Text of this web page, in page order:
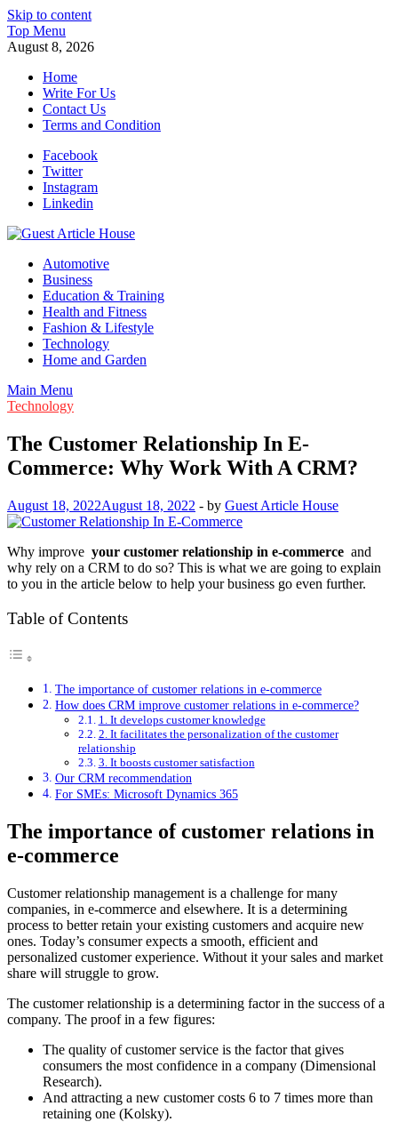
Skip to content
Top Menu
August 8, 2026
Home
Write For Us
Contact Us
Terms and Condition
Facebook
Twitter
Instagram
Linkedin
Guest Article House | Latest News | Magazines |
Automotive
Business
Education & Training
Health and Fitness
Fashion & Lifestyle
Technology
Home and Garden
Main Menu
Technology
The Customer Relationship In E-
Commerce: Why Work With A CRM?
August 18, 2022August 18, 2022 - by Guest Article House
Why improve your customer relationship in e-commerce and
why rely on a CRM to do so? This is what we are going to explain
to you in the article below to help your business go even further.
Table of Contents
The importance of customer relations in e-commerce
How does CRM improve customer relations in e-commerce?
1. It develops customer knowledge
2. It facilitates the personalization of the customer
relationship
3. It boosts customer satisfaction
Our CRM recommendation
For SMEs: Microsoft Dynamics 365
The importance of customer relations in
e-commerce
Customer relationship management is a challenge for many
companies, in e-commerce and elsewhere. It is a determining
process to better retain your existing customers and acquire new
ones. Today’s consumer expects a smooth, efficient and
personalized customer experience. Without it your sales and market
share will struggle to grow.
The customer relationship is a determining factor in the success of a
company. The proof in a few figures:
The quality of customer service is the factor that gives
consumers the most confidence in a company (Dimensional
Research).
And attracting a new customer costs 6 to 7 times more than
retaining one (Kolsky).